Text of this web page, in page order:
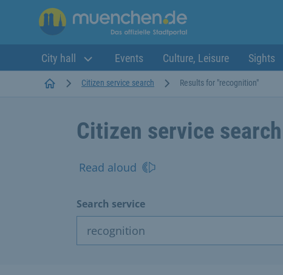
City hall Events Culture, Leisure Sights
StartseiteCitizen service search Results for "recognition"
Citizen service search
Read aloud
Search service